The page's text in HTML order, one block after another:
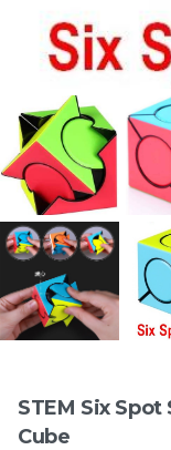
Official STEM
Standad
Rubik’s Magic
stemcube
RM9.98
33 sold
-
STEM Six
Cube